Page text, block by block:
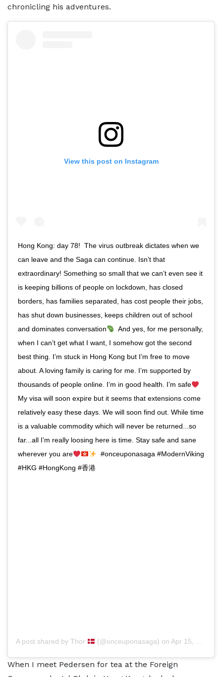
chronicling his adventures.
View this post on Instagram
Hong Kong: day 78!⁣ ⁣ The virus outbreak dictates when we
can leave and the Saga can continue. Isn’t that
extraordinary! Something so small that we can’t even see it
is keeping billions of people on lockdown, has closed
borders, has families separated, has cost people their jobs,
has shut down businesses, keeps children out of school
and dominates conversation
⁣ ⁣ And yes, for me personally,
when I can’t get what I want, I somehow got the second
best thing. I’m stuck in Hong Kong but I’m free to move
about. A loving family is caring for me. I’m supported by
thousands of people online. I’m in good health. I’m safe
My visa will soon expire but it seems that extensions come
relatively easy these days. We will soon find out. While time
is a valuable commodity which will never be returned...so
far...all I’m really loosing here is time. Stay safe and sane
wherever you are
⁣ ⁣ #onceuponasaga #ModernViking
#HKG #HongKong #香港
A post shared by Thor (@onceuponasaga) on Apr 15, 2020 at 12:01am PDT
When I meet Pedersen for tea at the Foreign